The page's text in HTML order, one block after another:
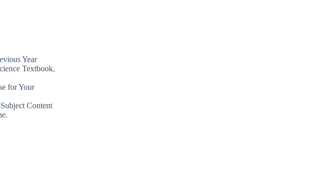
Year
Textbook,
for Your
Content